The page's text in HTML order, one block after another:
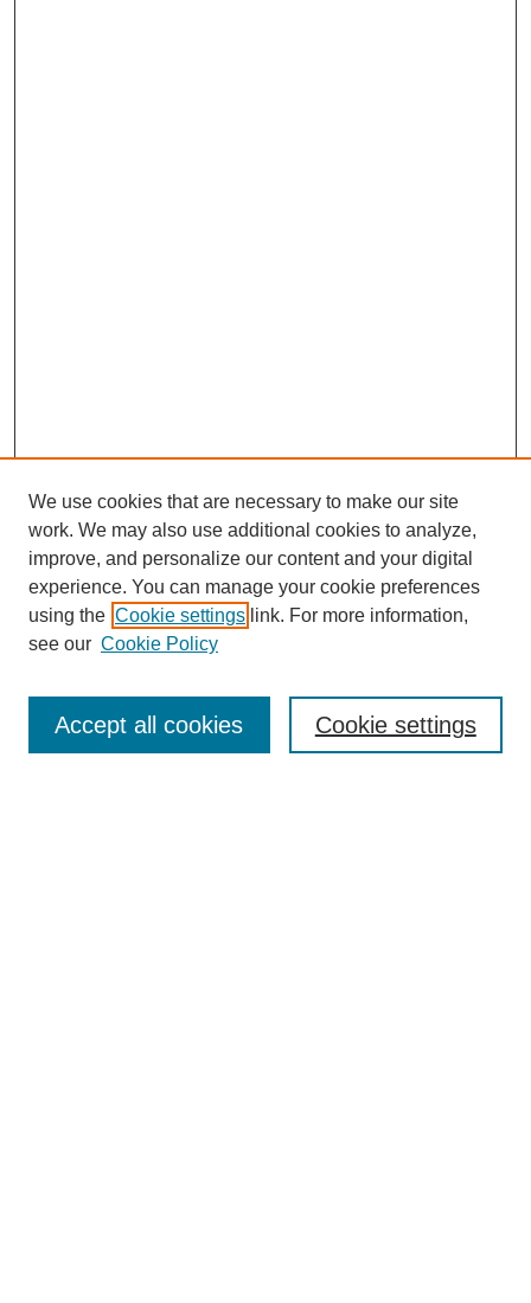
Enter search terms:
We use cookies that are necessary to make our site
work. We may also use additional cookies to analyze,
improve, and personalize our content and your digital
experience. You can manage your cookie preferences
using the Cookie settings link. For more information,
see our Cookie Policy
Cookie settings
Accept all cookies